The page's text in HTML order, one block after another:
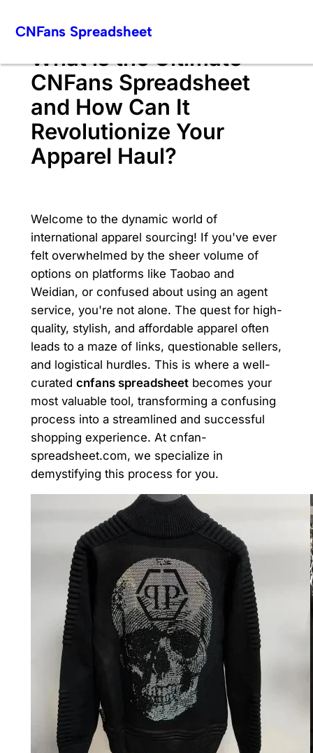
CNFans Spreadsheet
What is the Ultimate
CNFans Spreadsheet
and How Can It
Revolutionize Your
Apparel Haul?
Welcome to the dynamic world of
international apparel sourcing! If you've ever
felt overwhelmed by the sheer volume of
options on platforms like Taobao and
Weidian, or confused about using an agent
service, you're not alone. The quest for high-
quality, stylish, and affordable apparel often
leads to a maze of links, questionable sellers,
and logistical hurdles. This is where a well-
curated cnfans spreadsheetbecomes your
most valuable tool, transforming a confusing
process into a streamlined and successful
shopping experience. At cnfan-
spreadsheet.com, we specialize in
demystifying this process for you.